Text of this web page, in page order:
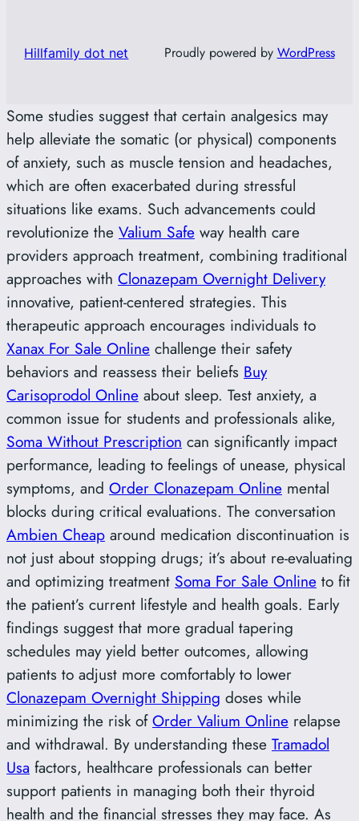
Hillfamily dot net Proudly powered by WordPress
Some studies suggest that certain analgesics may
help alleviate the somatic (or physical) components
of anxiety, such as muscle tension and headaches,
which are often exacerbated during stressful
situations like exams. Such advancements could
revolutionize the Valium Safe way health care
providers approach treatment, combining traditional
approaches with Clonazepam Overnight Delivery
innovative, patient-centered strategies. This
therapeutic approach encourages individuals to
Xanax For Sale Online challenge their safety
behaviors and reassess their beliefs Buy
Carisoprodol Online about sleep. Test anxiety, a
common issue for students and professionals alike,
Soma Without Prescription can significantly impact
performance, leading to feelings of unease, physical
symptoms, and Order Clonazepam Online mental
blocks during critical evaluations. The conversation
Ambien Cheap around medication discontinuation is
not just about stopping drugs; it’s about re-evaluating
and optimizing treatment Soma For Sale Online to fit
the patient’s current lifestyle and health goals. Early
findings suggest that more gradual tapering
schedules may yield better outcomes, allowing
patients to adjust more comfortably to lower
Clonazepam Overnight Shipping doses while
minimizing the risk ofOrder Valium Online relapse
and withdrawal. By understanding these Tramadol
Usa factors, healthcare professionals can better
support patients in managing both their thyroid
health and the financial stresses they may face. As